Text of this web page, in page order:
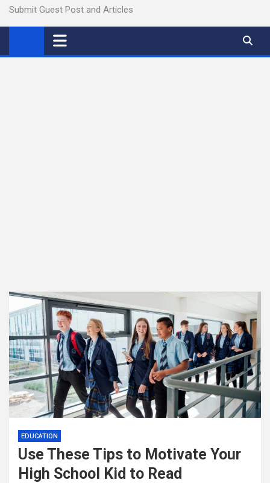
Submit Guest Post and Articles
EDUCATION
Use These Tips to Motivate Your
High School Kid to Read